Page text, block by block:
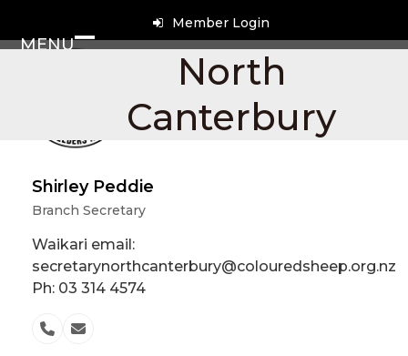
content
Member Login
MENU
menu
menu
North
Canterbury
Shirley Peddie
Branch Secretary
Waikari email:
secretarynorthcanterbury@colouredsheep.org.nz
Ph: 03 314 4574
PhoneEmail